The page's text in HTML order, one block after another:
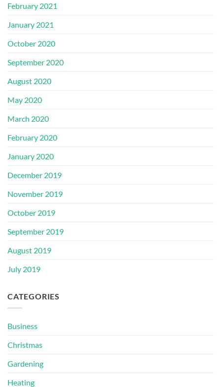
February 2021
January 2021
October 2020
September 2020
August 2020
May 2020
March 2020
February 2020
January 2020
December 2019
November 2019
October 2019
September 2019
August 2019
July 2019
CATEGORIES
Business
Christmas
Gardening
Heating